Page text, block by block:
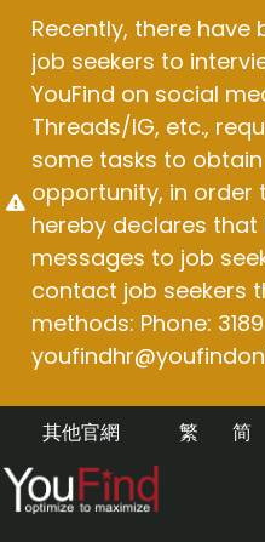
content
Recently, there have
job seekers to
YouFind on social
Threads/IG, etc.,
some tasks to
opportunity, in order
hereby declares
messages to job
contact job seekers
methods: Phone:
其他官網 简
繁